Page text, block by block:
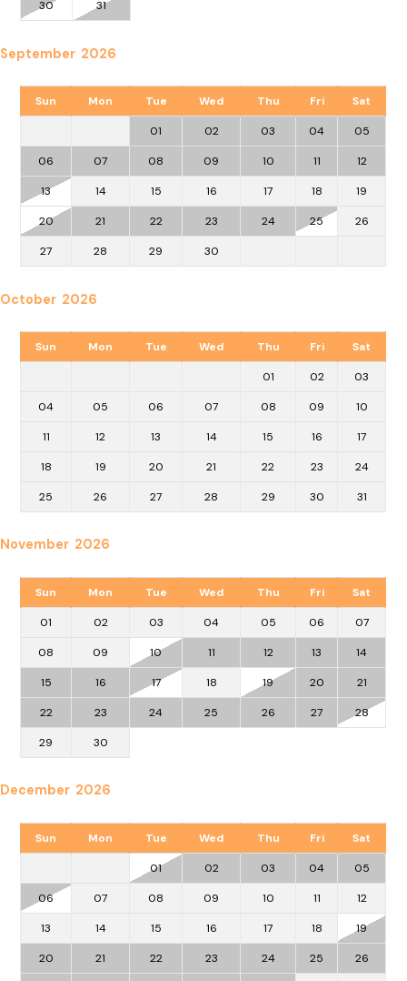
30 31
September 2026
Sun Mon Tue Wed Thu Fri Sat
01 02 03 04 05
06 07 08 09 10 11 12
13 14 15 16 17 18 19
20 21 22 23 24 25 26
27 28 29 30
October 2026
Sun Mon Tue Wed Thu Fri Sat
01 02 03
04 05 06 07 08 09 10
11 12 13 14 15 16 17
18 19 20 21 22 23 24
25 26 27 28 29 30 31
November 2026
Sun Mon Tue Wed Thu Fri Sat
01 02 03 04 05 06 07
08 09 10 11 12 13 14
15 16 17 18 19 20 21
22 23 24 25 26 27 28
29 30
December 2026
Sun Mon Tue Wed Thu Fri Sat
01 02 03 04 05
06 07 08 09 10 11 12
13 14 15 16 17 18 19
20 21 22 23 24 25 26